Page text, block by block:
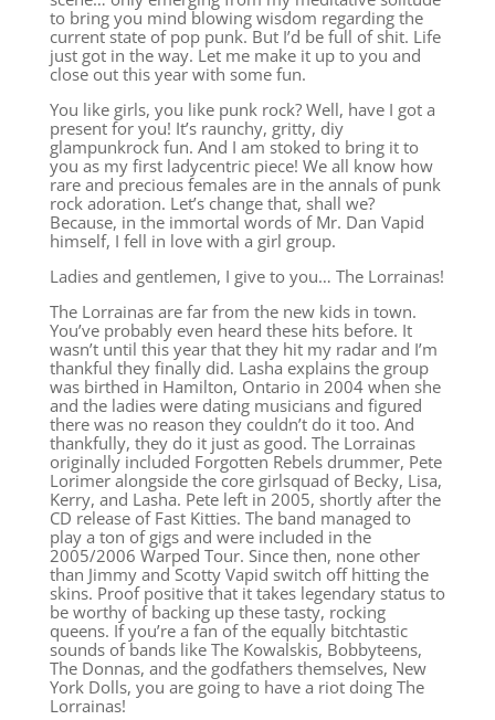
to bring you mind blowing wisdom regarding the
current state of pop punk. But I’d be full of shit. Life
just got in the way. Let me make it up to you and
close out this year with some fun.
You like girls, you like punk rock? Well, have I got a
present for you! It’s raunchy, gritty, diy
glampunkrock fun. And I am stoked to bring it to
you as my first ladycentric piece! We all know how
rare and precious females are in the annals of punk
rock adoration. Let’s change that, shall we?
Because, in the immortal words of Mr. Dan Vapid
himself, I fell in love with a girl group.
Ladies and gentlemen, I give to you… The Lorrainas!
The Lorrainas are far from the new kids in town.
You’ve probably even heard these hits before. It
wasn’t until this year that they hit my radar and I’m
thankful they finally did. Lasha explains the group
was birthed in Hamilton, Ontario in 2004 when she
and the ladies were dating musicians and figured
there was no reason they couldn’t do it too. And
thankfully, they do it just as good. The Lorrainas
originally included Forgotten Rebels drummer, Pete
Lorimer alongside the core girlsquad of Becky, Lisa,
Kerry, and Lasha. Pete left in 2005, shortly after the
CD release of Fast Kitties. The band managed to
play a ton of gigs and were included in the
2005/2006 Warped Tour. Since then, none other
than Jimmy and Scotty Vapid switch off hitting the
skins. Proof positive that it takes legendary status to
be worthy of backing up these tasty, rocking
queens. If you’re a fan of the equally bitchtastic
sounds of bands like The Kowalskis, Bobbyteens,
The Donnas, and the godfathers themselves, New
York Dolls, you are going to have a riot doing The
Lorrainas!